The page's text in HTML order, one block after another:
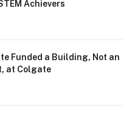
Achievers
Funded a Building, Not an
at Colgate